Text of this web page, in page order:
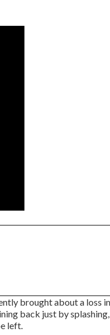
brought about a loss in
back just by splashing,
left.